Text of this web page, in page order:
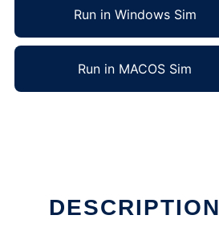
Run in Windows Sim
Run in MACOS Sim
DESCRIPTION